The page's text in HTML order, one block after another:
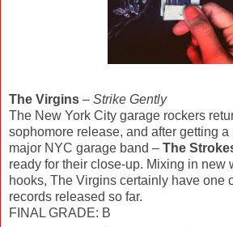
The Virgins – Strike Gently
The New York City garage rockers
sophomore release, and after getting a
major NYC garage band – The
ready for their close-up. Mixing in new
hooks, The Virgins certainly have one
records released so far.
FINAL GRADE: B